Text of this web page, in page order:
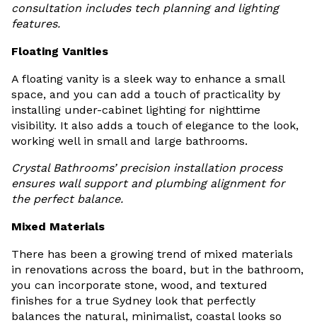
consultation includes tech planning and lighting
features.
Floating Vanities
A floating vanity is a sleek way to enhance a small
space, and you can add a touch of practicality by
installing under-cabinet lighting for nighttime
visibility. It also adds a touch of elegance to the look,
working well in small and large bathrooms.
Crystal Bathrooms’ precision installation process
ensures wall support and plumbing alignment for
the perfect balance.
Mixed Materials
There has been a growing trend of mixed materials
in renovations across the board, but in the bathroom,
you can incorporate stone, wood, and textured
finishes for a true Sydney look that perfectly
balances the natural, minimalist, coastal looks so